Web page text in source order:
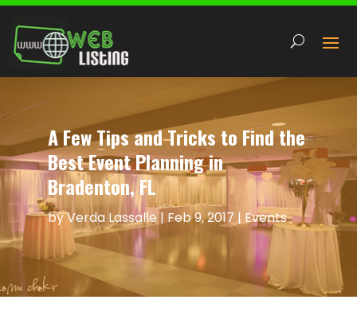
A Few Tips and Tricks to Find the
Best Event Planning in
Bradenton, FL
byVerda Lassalle| Feb 9, 2017 | Events